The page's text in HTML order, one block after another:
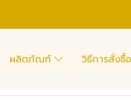
ผลิตภัณฑ์ วิธีการสั่งซื้อ